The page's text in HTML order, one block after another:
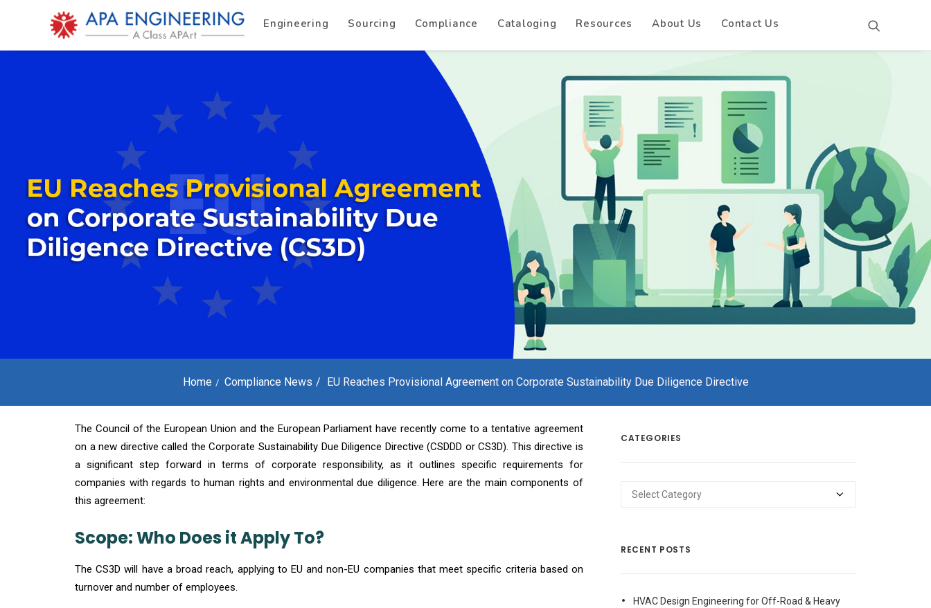
Engineering Sourcing Compliance Cataloging Resources About Us Contact Us
Home Compliance News EU Reaches Provisional Agreement on Corporate Sustainability Due Diligence Directive
The Council of the European Union and the European Parliament have recently come to a tentative agreement
on a new directive called the Corporate Sustainability Due Diligence Directive (CSDDD or CS3D). This directive is
a significant step forward in terms of corporate responsibility, as it outlines specific requirements for
companies with regards to human rights and environmental due diligence. Here are the main components of
this agreement:
Scope: Who Does it Apply To?
The CS3D will have a broad reach, applying to EU and non-EU companies that meet specific criteria based on
turnover and number of employees.
CATEGORIES
Categories
RECENT POSTS
HVAC Design Engineering for Off-Road & Heavy